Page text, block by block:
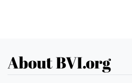
About BVI.org